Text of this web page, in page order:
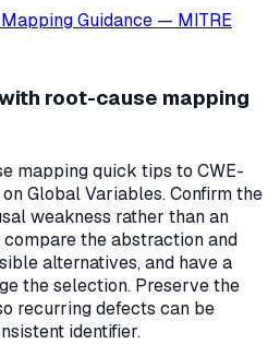
Guidance — MITRE
root-cause mapping
mapping quick tips to CWE-
Global Variables. Confirm the
weakness rather than an
the abstraction and
alternatives, and have a
the selection. Preserve the
recurring defects can be
identifier.